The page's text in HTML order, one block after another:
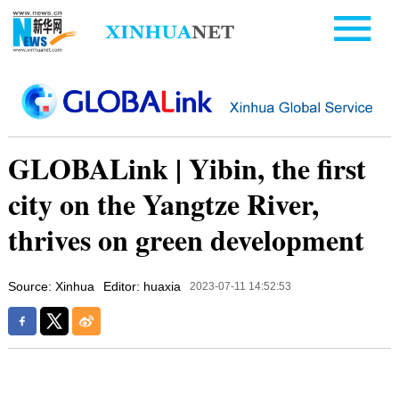
GLOBALink | Yibin, the first
city on the Yangtze River,
thrives on green development
Source: Xinhua Editor: huaxia 2023-07-11 14:52:53